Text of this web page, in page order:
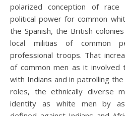
polarized conception of
political power for common
the Spanish, the British
local militias of common
professional troops. That
of common men as it involved
with Indians and in patrolling
roles, the ethnically diverse
identity as white men by